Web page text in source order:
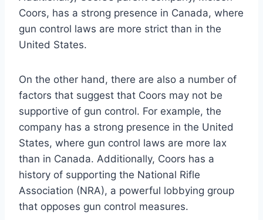
Coors, has a strong presence in Canada, where
gun control laws are more strict than in the
United States.
On the other hand, there are also a number of
factors that suggest that Coors may not be
supportive of gun control. For example, the
company has a strong presence in the United
States, where gun control laws are more lax
than in Canada. Additionally, Coors has a
history of supporting the National Rifle
Association (NRA), a powerful lobbying group
that opposes gun control measures.